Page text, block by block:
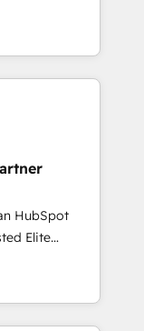
to
"Blue
over a
with deep
to helping
to have
the
has earned
HubSpot
on
we
and minimize